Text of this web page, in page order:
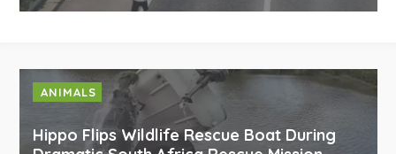
ANIMALS
Hippo Flips Wildlife Rescue Boat During